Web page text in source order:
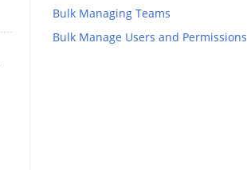
Bulk Managing Teams
Bulk Manage Users and Permissions